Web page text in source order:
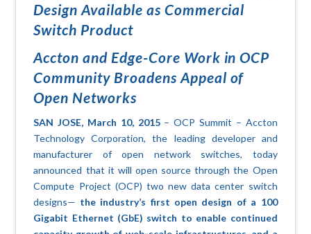
Design Available as Commercial
Switch Product
Accton and Edge-Core Work in OCP
Community Broadens Appeal of
Open Networks
SAN JOSE, March 10, 2015– OCP Summit – Accton
Technology Corporation, the leading developer and
manufacturer of open network switches, today
announced that it will open source through the Open
Compute Project (OCP) two new data center switch
designs— the industry’s first open design of a 100
Gigabit Ethernet (GbE) switch to enable continued